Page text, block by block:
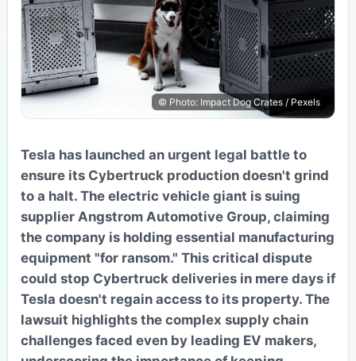
© Photo: Impact Dog Crates / Pexels
Tesla has launched an urgent legal battle to
ensure its Cybertruck production doesn't grind
to a halt. The electric vehicle giant is suing
supplier Angstrom Automotive Group, claiming
the company is holding essential manufacturing
equipment "for ransom." This critical dispute
could stop Cybertruck deliveries in mere days if
Tesla doesn't regain access to its property. The
lawsuit highlights the complex supply chain
challenges faced even by leading EV makers,